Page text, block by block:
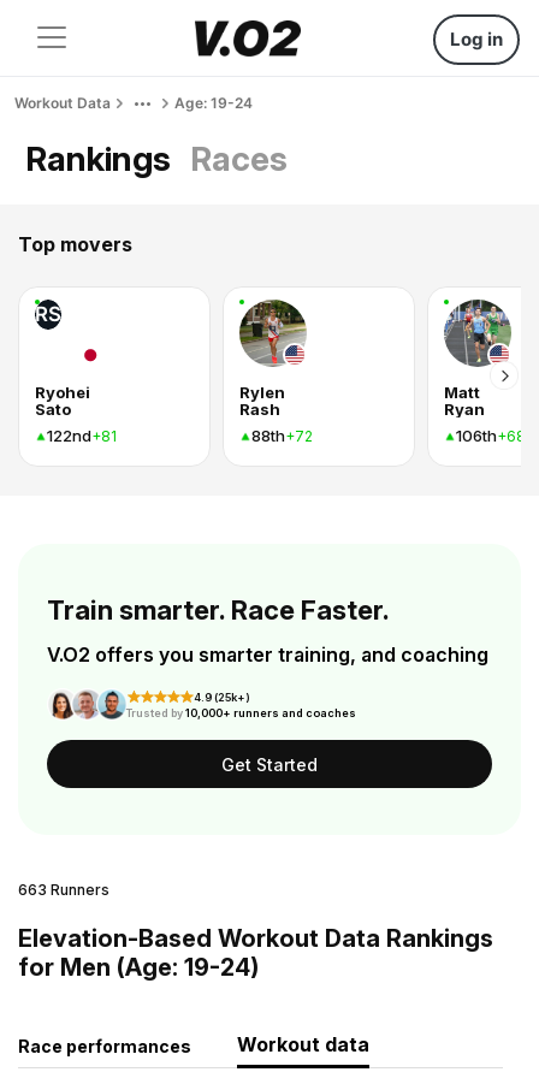
Log in
Workout Data Age: 19-24
Rankings Races
Top movers
RS
Ryohei
Sato
122nd+81
Rylen
Rash
88th+72
Matt
Ryan
106th+68
Train smarter. Race Faster.
V.O2 offers you smarter training, and coaching
4.9 (25k+)
Trusted by10,000+ runners and coaches
Get Started
663 Runners
Elevation-Based Workout Data Rankings
for Men (Age: 19-24)
Race performances Workout data